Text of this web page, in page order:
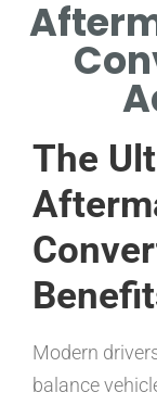
The
Modern
balance